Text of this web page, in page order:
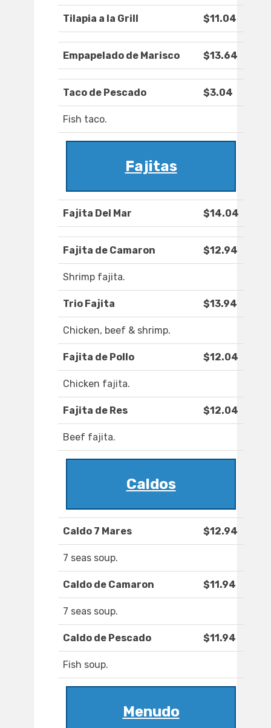
Tilapia a la Grill $11.04
Empapelado de Marisco $13.64
Taco de Pescado $3.04
Fish taco.
Fajitas
Fajita Del Mar $14.04
Fajita de Camaron $12.94
Shrimp fajita.
Trio Fajita $13.94
Chicken, beef & shrimp.
Fajita de Pollo $12.04
Chicken fajita.
Fajita de Res $12.04
Beef fajita.
Caldos
Caldo 7 Mares $12.94
7 seas soup.
Caldo de Camaron $11.94
7 seas soup.
Caldo de Pescado $11.94
Fish soup.
Menudo